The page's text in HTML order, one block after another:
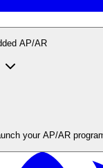
AP/AR
your AP/AR